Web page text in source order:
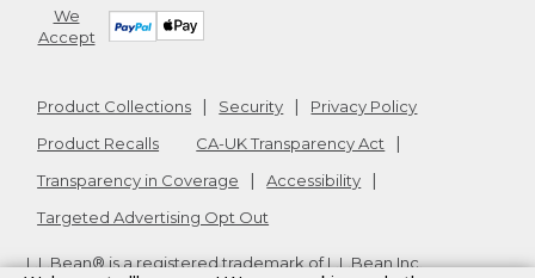
We
Accept
Product Collections Security
Privacy Policy
Product Recalls
CA-UK Transparency Act
Transparency in Coverage
Accessibility
Targeted Advertising Opt Out
L.L.Bean® is a registered trademark of L.L.Bean Inc.